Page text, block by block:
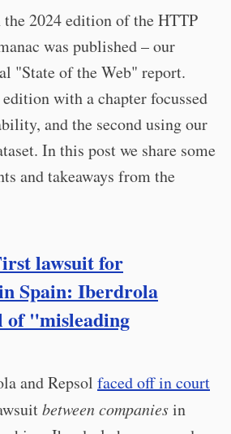
2024 edition of the HTTP
was published – our
"State of the Web" report.
with a chapter focussed
and the second using our
In this post we share some
and takeaways from the
lawsuit for
Spain: Iberdrola
of "misleading
and Repsol faced off in court
between companiesin